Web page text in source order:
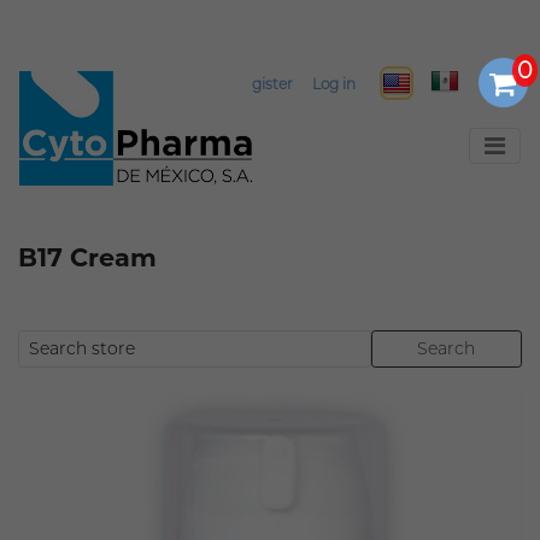
Register Log in
Select Language
B17 Cream